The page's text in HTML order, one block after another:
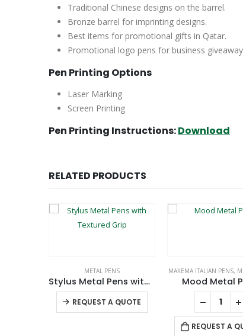
Traditional Chinese designs on the barrel.
Bronze barrel for imprinting designs.
Best items for promotional gifts in Qatar.
Promotional logo pens for business
Pen Printing Options
Laser Marking
Screen Printing
Pen Printing Instructions:Download
RELATED PRODUCTS
METAL PENS
Stylus Metal Pens with Textured Grip
REQUEST A QUOTE
This product has multiple variants. The options may be chosen on the product page
MAXEMA ITALIAN PENS,
Mood Metal
REQUEST A
- +